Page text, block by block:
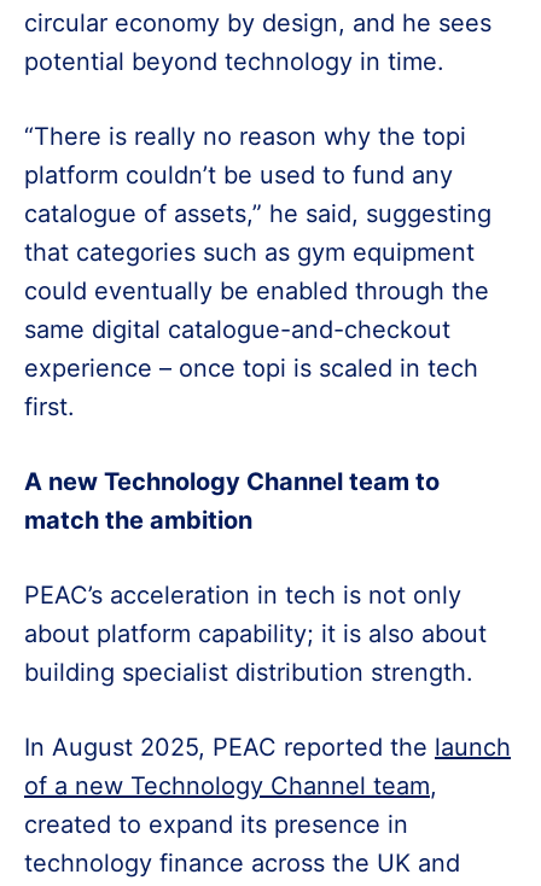
circular economy by design, and he sees
potential beyond technology in time.
“There is really no reason why the topi
platform couldn’t be used to fund any
catalogue of assets,” he said, suggesting
that categories such as gym equipment
could eventually be enabled through the
same digital catalogue-and-checkout
experience – once topi is scaled in tech
first.
A new Technology Channel team to
match the ambition
PEAC’s acceleration in tech is not only
about platform capability; it is also about
building specialist distribution strength.
In August 2025, PEAC reported the launch
of a new Technology Channel team,
created to expand its presence in
technology finance across the UK and